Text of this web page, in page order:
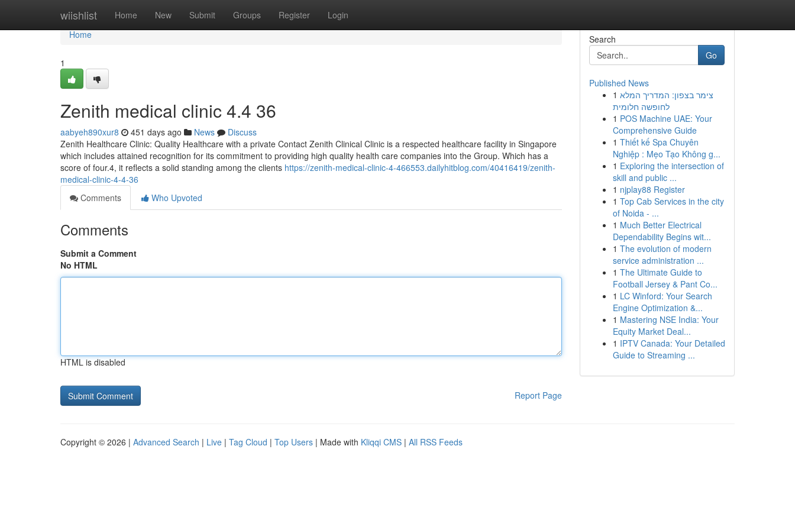
wiishlist Home New Submit Groups Register Login
Home
Home
1
Zenith medical clinic​ 4.4 36
aabyeh890xur8 451 days ago News
Discuss
Zenith Healthcare Clinic: Quality Healthcare with a private Contact Zenith Clinical Clinic is a respected healthcare facility in Singapore
which includes attained recognition for its commitment to providing high quality health care companies into the Group. Which has a
score of four.4, it reflects a solid standing among the clients https://zenith-medical-clinic-4-466553.dailyhitblog.com/40416419/zenith-
medical-clinic-4-4-36
Comments
Who Upvoted
Comments
Submit a Comment
No HTML
HTML is disabled
Report Page
Search
Go
Published News
1 צימר בצפון: המדריך המלא
לחופשה חלומית
1 POS Machine UAE: Your
Comprehensive Guide
1 Thiết kế Spa Chuyên
Nghiệp : Mẹo Tạo Không g...
1 Exploring the intersection of
skill and public ...
1 njplay88 Register
1 Top Cab Services in the city
of Noida - ...
1 Much Better Electrical
Dependability Begins wit...
1 The evolution of modern
service administration ...
1 The Ultimate Guide to
Football Jersey & Pant Co...
1 LC Winford: Your Search
Engine Optimization &...
1 Mastering NSE India: Your
Equity Market Deal...
1 IPTV Canada: Your Detailed
Guide to Streaming ...
Copyright © 2026 | Advanced Search | Live | Tag Cloud | Top Users | Made with Kliqqi CMS | All RSS Feeds